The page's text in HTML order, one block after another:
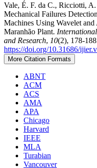
Vale, É. F. da C., Ricciotti,
Mechanical Failures
Machines Using Wavelet
Maranhão Plant.
and Research, 10(2), 178-
https://doi.org/10.31686/
More Citation Formats
ABNT
ACM
ACS
AMA
APA
Chicago
Harvard
IEEE
MLA
Turabian
Vancouver